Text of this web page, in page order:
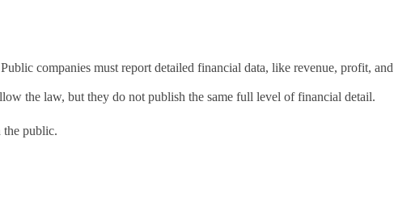
companies must report detailed financial data, like revenue, profit, and
the law, but they do not publish the same full level of financial detail.
the public.